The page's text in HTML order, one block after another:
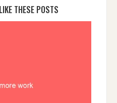
THESE POSTS